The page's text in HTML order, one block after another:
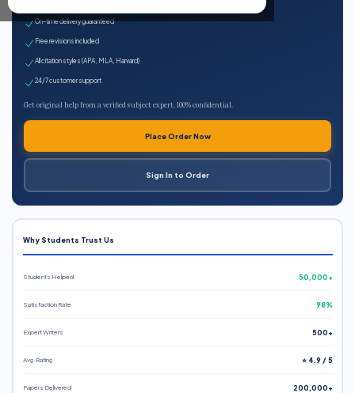
On-time delivery guaranteed
Free revisions included
All citation styles (APA, MLA, Harvard)
24/7 customer support
Get original help from a verified subject expert. 100% confidential.
Place Order Now
Sign In to Order
Why Students Trust Us
Students Helped 50,000+
Satisfaction Rate 98%
Expert Writers 500+
Avg. Rating ⭐ 4.9 / 5
Papers Delivered 200,000+